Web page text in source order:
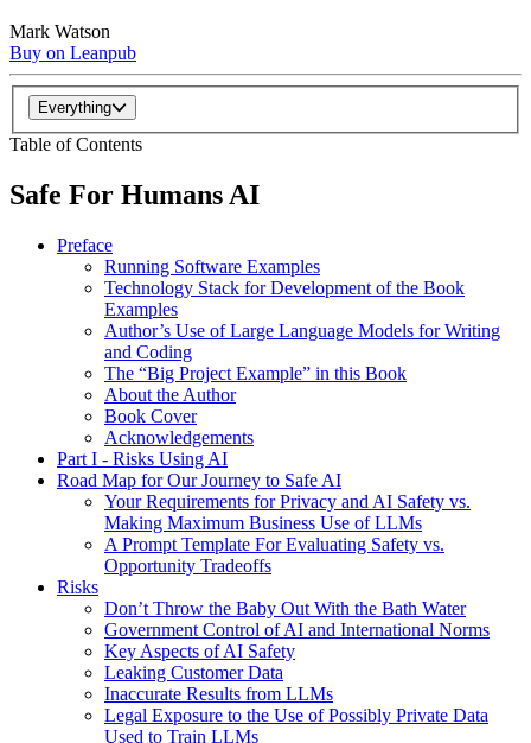
Mark Watson
Buy on Leanpub
Everything
Table of Contents
Safe For Humans AI
Preface
Running Software Examples
Technology Stack for Development of the Book
Examples
Author’s Use of Large Language Models for Writing
and Coding
The “Big Project Example” in this Book
About the Author
Book Cover
Acknowledgements
Part I - Risks Using AI
Road Map for Our Journey to Safe AI
Your Requirements for Privacy and AI Safety vs.
Making Maximum Business Use of LLMs
A Prompt Template For Evaluating Safety vs.
Opportunity Tradeoffs
Risks
Don’t Throw the Baby Out With the Bath Water
Government Control of AI and International Norms
Key Aspects of AI Safety
Leaking Customer Data
Inaccurate Results from LLMs
Legal Exposure to the Use of Possibly Private Data
Used to Train LLMs